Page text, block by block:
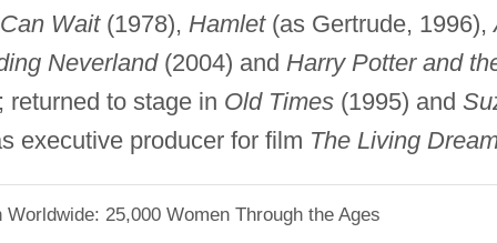
Wait(1978), Hamlet(as Gertrude, 1996),
Neverland(2004) and Harry Potter and
to stage in Old Times(1995) and
executive producer for film The Living
25,000 Women Through the Ages